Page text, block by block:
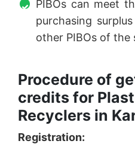
PIBOs can meet
purchasing
other PIBOs of the
Procedure of
credits for
Recyclers in
Registration: